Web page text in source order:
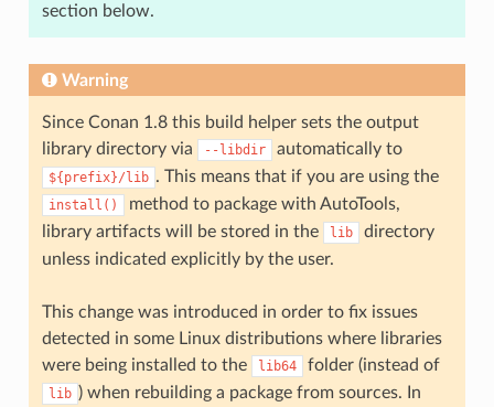
section below.
Warning
Since Conan 1.8 this build helper sets the output
library directory via
--libdir automatically to
${prefix}/lib . This means that if you are using the
install()
method to package with AutoTools,
library artifacts will be stored in the
lib
directory
unless indicated explicitly by the user.
This change was introduced in order to fix issues
detected in some Linux distributions where libraries
were being installed to the
lib64 folder (instead of
lib ) when rebuilding a package from sources. In